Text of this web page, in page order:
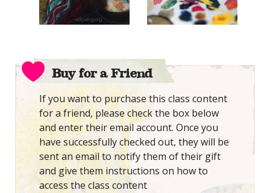
Buy for a Friend
If you want to purchase this class content
for a friend, please check the box below
and enter their email account. Once you
have successfully checked out, they will be
sent an email to notify them of their gift
and give them instructions on how to
access the class content